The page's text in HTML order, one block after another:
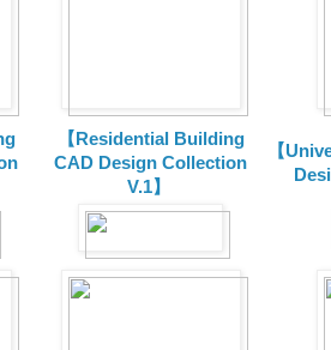
【Residential Building
CAD Design Collection
V.1】
【